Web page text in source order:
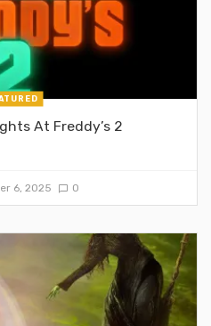
At Freddy’s 2
6, 2025 0